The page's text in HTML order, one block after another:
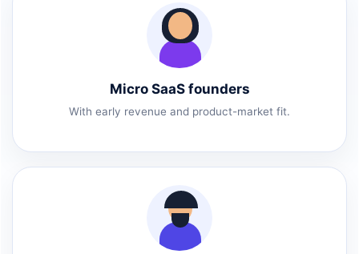
Micro SaaS founders
With early revenue and product-market fit.